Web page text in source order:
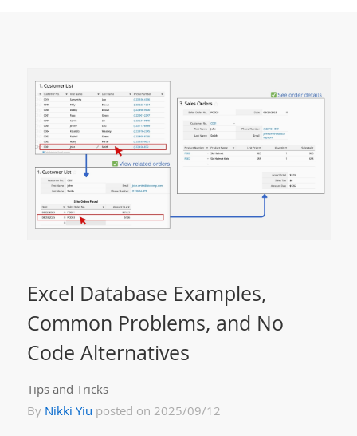
Excel Database Examples,
Common Problems, and No
Code Alternatives
Tips and Tricks
By Nikki Yiu posted on 2025/09/12